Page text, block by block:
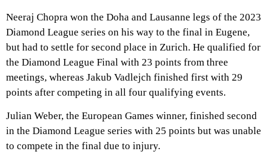
Neeraj Chopra won the Doha and Lausanne legs of the 2023
Diamond League series on his way to the final in Eugene,
but had to settle for second place in Zurich. He qualified for
the Diamond League Final with 23 points from three
meetings, whereas Jakub Vadlejch finished first with 29
points after competing in all four qualifying events.
Julian Weber, the European Games winner, finished second
in the Diamond League series with 25 points but was unable
to compete in the final due to injury.